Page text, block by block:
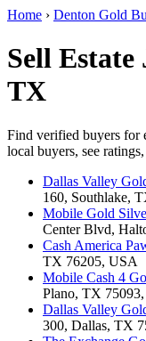
Home › Denton Gold
Sell
TX
Find verified buyers for
local buyers, see
Dallas Valley
160, Southlake,
Mobile Gold
Center Blvd,
Cash America
TX 76205, USA
Mobile Cash 4
Plano, TX
Dallas Valley
300, Dallas, TX